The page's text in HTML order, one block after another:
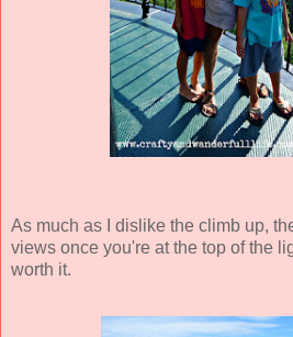
As much as I dislike the climb up,
views once you're at the top of the
worth it.